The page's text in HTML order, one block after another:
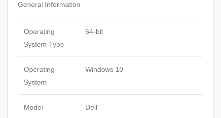
General Information
Operating
System Type
64-bit
Operating
System
Windows 10
Model Dell